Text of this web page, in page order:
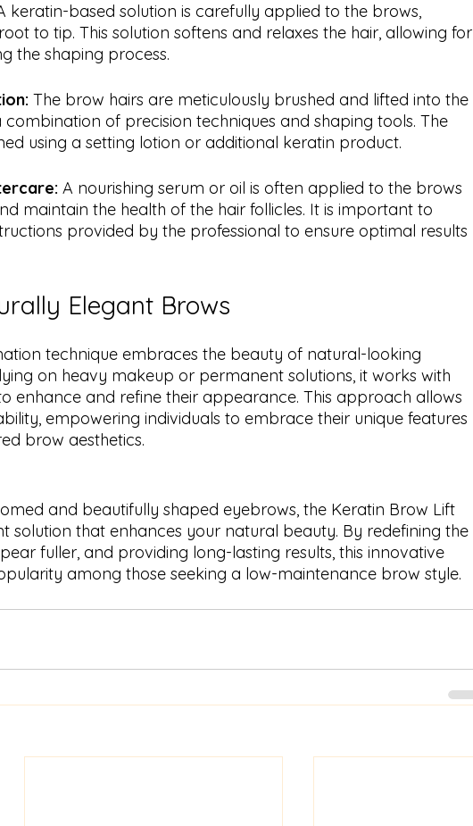
keratin-based solution is carefully applied to the brows,
to tip. This solution softens and relaxes the hair, allowing for
the shaping process.
The brow hairs are meticulously brushed and lifted into the
combination of precision techniques and shaping tools. The
using a setting lotion or additional keratin product.
A nourishing serum or oil is often applied to the brows
maintain the health of the hair follicles. It is important to
provided by the professional to ensure optimal results
Elegant Brows
technique embraces the beauty of natural-looking
on heavy makeup or permanent solutions, it works with
enhance and refine their appearance. This approach allows
empowering individuals to embrace their unique features
brow aesthetics.
and beautifully shaped eyebrows, the Keratin Brow Lift
solution that enhances your natural beauty. By redefining the
fuller, and providing long-lasting results, this innovative
among those seeking a low-maintenance brow style.